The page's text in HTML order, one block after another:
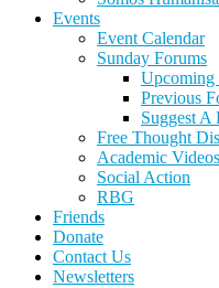
Events
Event Calendar
Sunday Forums
Upcoming
Previous
Suggest A
Free Thought
Academic Videos
Social Action
RBG
Friends
Donate
Contact Us
Newsletters